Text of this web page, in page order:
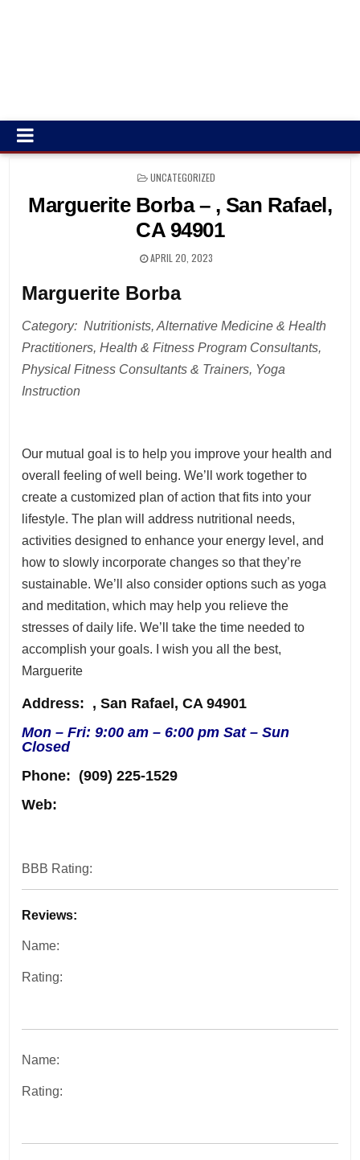
POSTED
UNCATEGORIZED
Marguerite Borba – , San Rafael,
CA 94901
APRIL 20, 2023
Marguerite Borba
Category: Nutritionists, Alternative Medicine & Health
Practitioners, Health & Fitness Program Consultants,
Physical Fitness Consultants & Trainers, Yoga
Instruction
Our mutual goal is to help you improve your health and
overall feeling of well being. We’ll work together to
create a customized plan of action that fits into your
lifestyle. The plan will address nutritional needs,
activities designed to enhance your energy level, and
how to slowly incorporate changes so that they’re
sustainable. We’ll also consider options such as yoga
and meditation, which may help you relieve the
stresses of daily life. We’ll take the time needed to
accomplish your goals. I wish you all the best,
Marguerite
Address: , San Rafael, CA 94901
Mon – Fri: 9:00 am – 6:00 pm Sat – Sun
Closed
Phone: (909) 225-1529
Web:
BBB Rating:
Reviews:
Name:
Rating:
Name:
Rating: